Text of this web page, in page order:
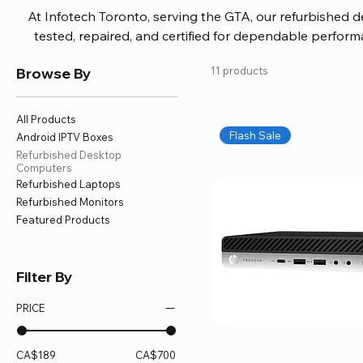
At Infotech Toronto, serving the GTA, our refurbished
tested, repaired, and certified for dependable
without overspending. Build your ideal setup, upgrade
home office confidently. We also provide fast, reliable
battery replacement, logic board repairs, and full
your technology stays efficient and
Browse By
All Products
Android IPTV Boxes
Refurbished Desktop
Computers
Refurbished Laptops
Refurbished Monitors
Featured Products
Filter By
PRICE
CA$189 CA$700
11 products
Flash Sale